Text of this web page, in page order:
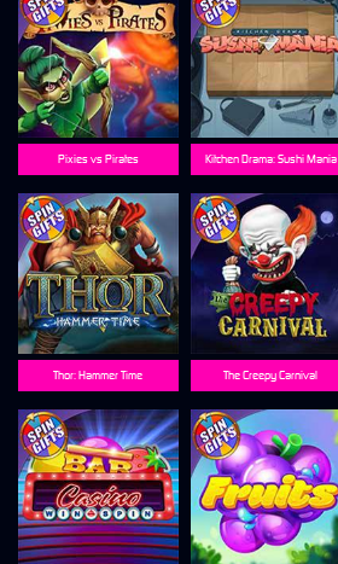
The Creepy Carnival
Kitchen Drama: Sushi Mania
Pixies vs Pirates
Thor: Hammer Time